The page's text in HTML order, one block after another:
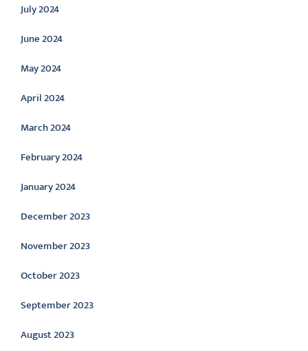
July 2024
June 2024
May 2024
April 2024
March 2024
February 2024
January 2024
December 2023
November 2023
October 2023
September 2023
August 2023